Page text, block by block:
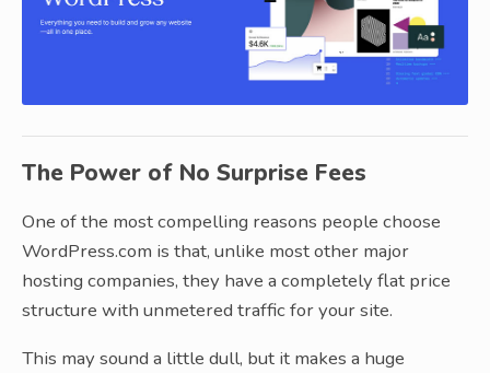
The Power of No Surprise Fees
One of the most compelling reasons people choose
WordPress.com is that, unlike most other major
hosting companies, they have a completely flat price
structure with unmetered traffic for your site.
This may sound a little dull, but it makes a huge